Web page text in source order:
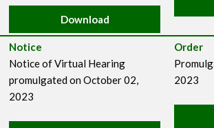
Download
Notice
Notice of Virtual Hearing
promulgated on October 02,
2023
Order
2023